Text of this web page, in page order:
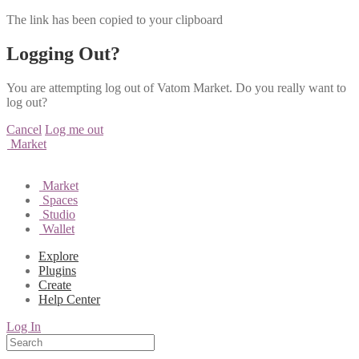
The link has been copied to your clipboard
Logging Out?
You are attempting log out of Vatom Market. Do you really want to
log out?
Cancel Log me out
Market
Market
Spaces
Studio
Wallet
Explore
Plugins
Create
Help Center
Log In